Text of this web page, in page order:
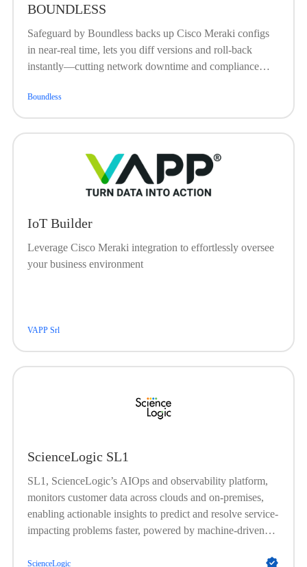
BOUNDLESS
Safeguard by Boundless backs up Cisco Meraki configs
in near-real time, lets you diff versions and roll-back
instantly—cutting network downtime and compliance
Boundless
IoT Builder
Leverage Cisco Meraki integration to effortlessly oversee
your business environment
VAPP Srl
ScienceLogic SL1
SL1, ScienceLogic’s AIOps and observability platform,
monitors customer data across clouds and on-premises,
enabling actionable insights to predict and resolve service-
impacting problems faster, powered by machine-driven
ScienceLogic